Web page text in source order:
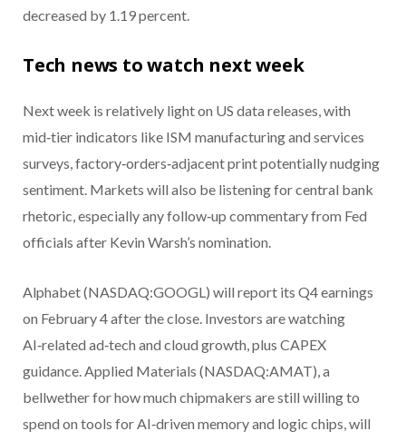
decreased by 1.19 percent.
Tech news to watch next week
Next week is relatively light on US data releases, with
mid‑tier indicators like ISM manufacturing and services
surveys, factory‑orders‑adjacent print potentially nudging
sentiment. Markets will also be listening for central bank
rhetoric, especially any follow‑up commentary from Fed
officials after Kevin Warsh’s nomination.
Alphabet (NASDAQ:GOOGL) will report its Q4 earnings
on February 4 after the close. Investors are watching
AI‑related ad‑tech and cloud growth, plus CAPEX
guidance. Applied Materials (NASDAQ:AMAT), a
bellwether for how much chipmakers are still willing to
spend on tools for AI‑driven memory and logic chips, will